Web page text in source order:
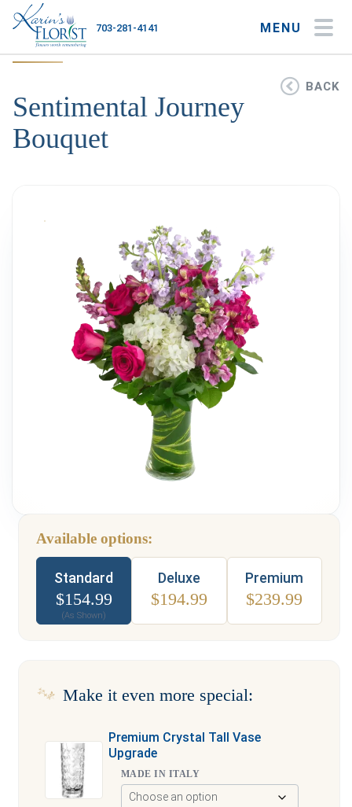
MENU
703-281-4141
Plants & Gourmet
Weddings & Events
BACK
Sentimental Journey
Bouquet
Type
Available options:
Standard
$154.99
(As Shown)
Deluxe
$194.99
Premium
$239.99
Make it even more special:
Premium Crystal Tall Vase
Upgrade
MADE IN ITALY